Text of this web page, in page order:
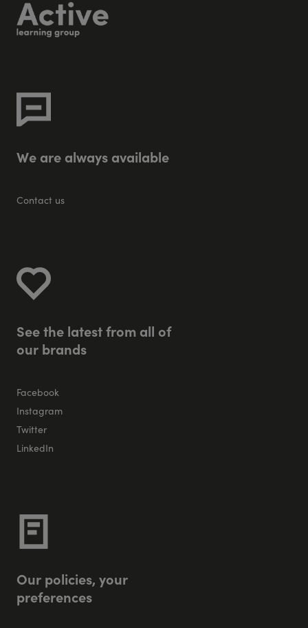
We are always available
Contact us
Seethe latestfrom all of
our brands
Facebook
Instagram
Twitter
LinkedIn
Our policies, your
preferences